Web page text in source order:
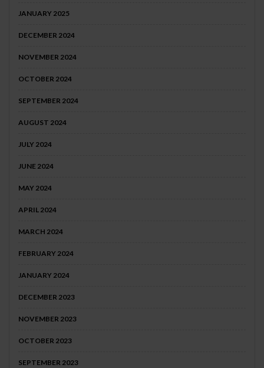
JANUARY 2025
DECEMBER 2024
NOVEMBER 2024
OCTOBER 2024
SEPTEMBER 2024
AUGUST 2024
JULY 2024
JUNE 2024
MAY 2024
APRIL 2024
MARCH 2024
FEBRUARY 2024
JANUARY 2024
DECEMBER 2023
NOVEMBER 2023
OCTOBER 2023
SEPTEMBER 2023